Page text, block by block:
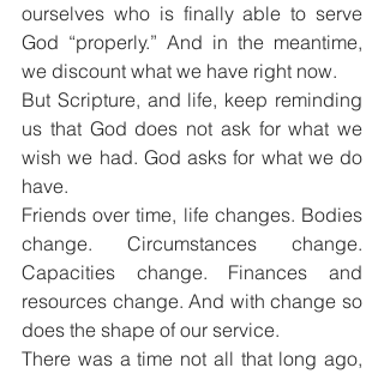
ourselves who is finally able to serve
God “properly.” And in the meantime,
we discount what we have right now.
But Scripture, and life, keep reminding
us that God does not ask for what we
wish we had. God asks for what we do
have.
Friends over time, life changes. Bodies
change. Circumstances change.
Capacities change. Finances and
resources change. And with change so
does the shape of our service.
There was a time not all that long ago,